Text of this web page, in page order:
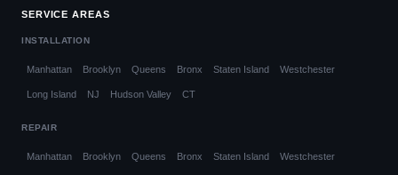
SERVICE AREAS
INSTALLATION
Manhattan Brooklyn Queens Bronx Staten Island Westchester
Long Island NJ Hudson Valley CT
REPAIR
Manhattan Brooklyn Queens Bronx Staten Island Westchester